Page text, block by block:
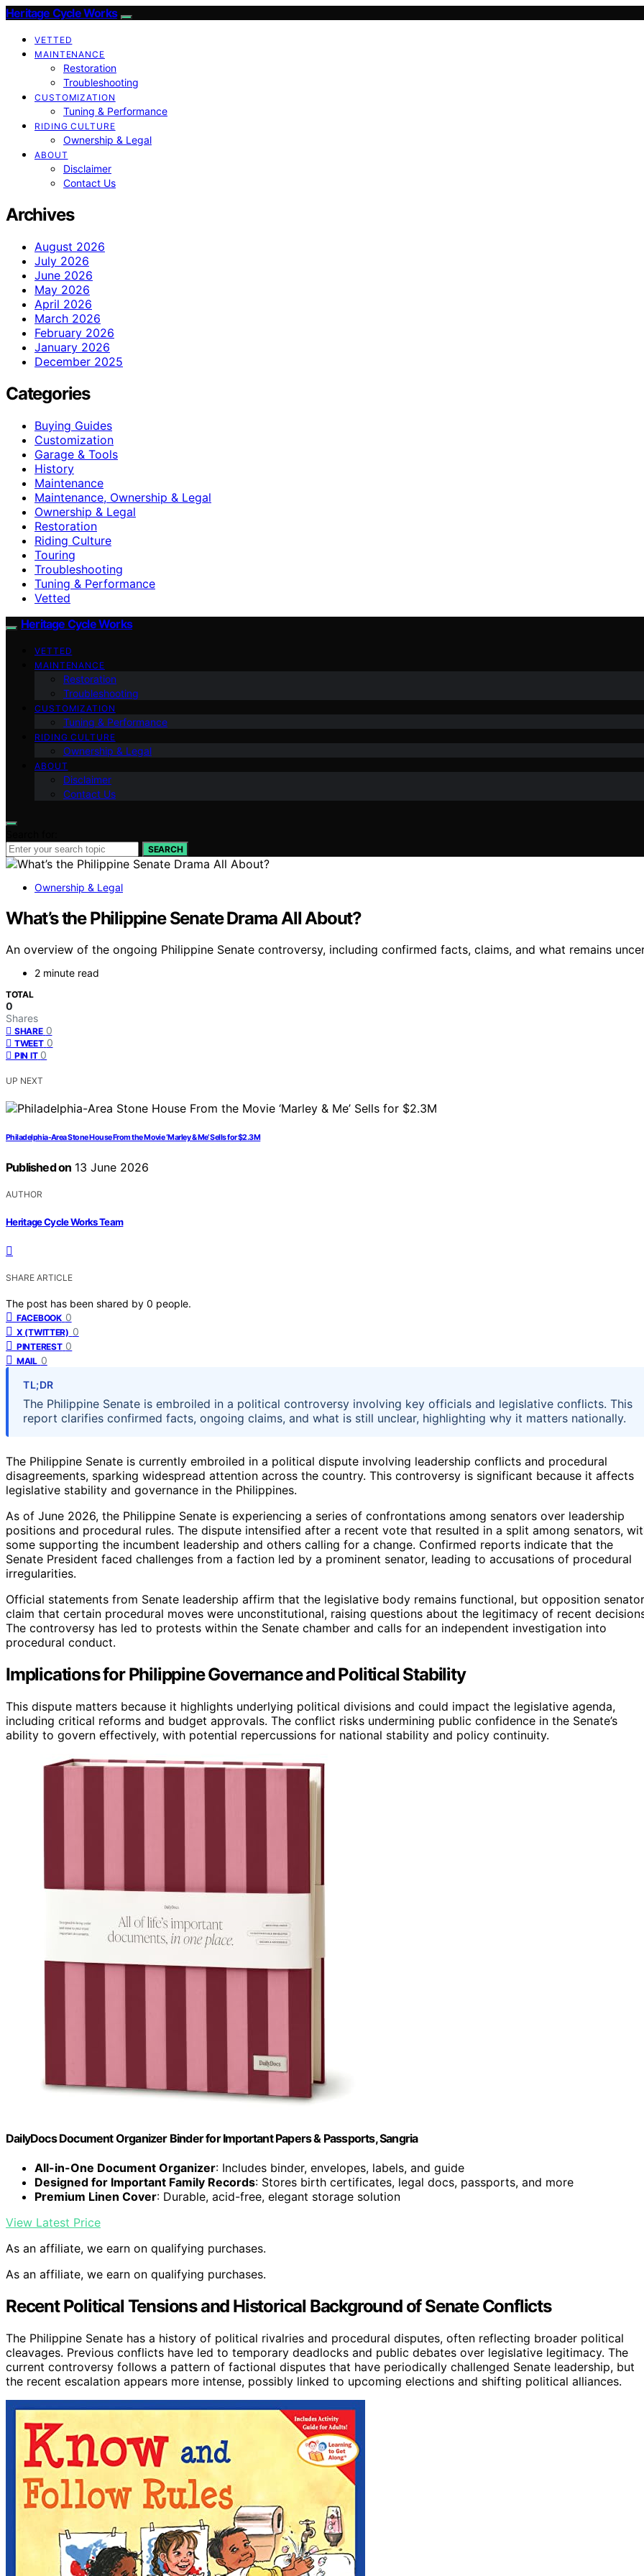
Heritage Cycle Works
VETTED
MAINTENANCE
Restoration
Troubleshooting
CUSTOMIZATION
Tuning & Performance
RIDING CULTURE
Ownership & Legal
ABOUT
Disclaimer
Contact Us
Archives
August 2026
July 2026
June 2026
May 2026
April 2026
March 2026
February 2026
January 2026
December 2025
Categories
Buying Guides
Customization
Garage & Tools
History
Maintenance
Maintenance, Ownership & Legal
Ownership & Legal
Restoration
Riding Culture
Touring
Troubleshooting
Tuning & Performance
Vetted
Heritage Cycle Works
VETTED
MAINTENANCE
Restoration
Troubleshooting
CUSTOMIZATION
Tuning & Performance
RIDING CULTURE
Ownership & Legal
ABOUT
Disclaimer
Contact Us
SEARCH
Ownership & Legal
What’s the Philippine Senate Drama All About?
An overview of the ongoing Philippine Senate controversy, including confirmed facts, claims, and what remains
2 minute read
TOTAL
0
Shares
SHARE 0
TWEET 0
PIN IT 0
UP NEXT
Philadelphia-Area Stone House From the Movie ‘Marley & Me’ Sells for $2.3M
Published on 13 June 2026
AUTHOR
Heritage Cycle Works Team
SHARE ARTICLE
The post has been shared by 0 people.
FACEBOOK 0
X (TWITTER) 0
PINTEREST 0
MAIL 0
TL;DR
The Philippine Senate is embroiled in a political controversy involving key officials and legislative conflicts. This
report clarifies confirmed facts, ongoing claims, and what is still unclear, highlighting why it matters nationally.
The Philippine Senate is currently embroiled in a political dispute involving leadership conflicts and procedural
disagreements, sparking widespread attention across the country. This controversy is significant because it affects
legislative stability and governance in the Philippines.
As of June 2026, the Philippine Senate is experiencing a series of confrontations among senators over leadership
positions and procedural rules. The dispute intensified after a recent vote that resulted in a split among senators,
some supporting the incumbent leadership and others calling for a change. Confirmed reports indicate that the
Senate President faced challenges from a faction led by a prominent senator, leading to accusations of procedural
irregularities.
Official statements from Senate leadership affirm that the legislative body remains functional, but opposition
claim that certain procedural moves were unconstitutional, raising questions about the legitimacy of recent
The controversy has led to protests within the Senate chamber and calls for an independent investigation into
procedural conduct.
Implications for Philippine Governance and Political Stability
This dispute matters because it highlights underlying political divisions and could impact the legislative agenda,
including critical reforms and budget approvals. The conflict risks undermining public confidence in the Senate’s
ability to govern effectively, with potential repercussions for national stability and policy continuity.
DailyDocs Document Organizer Binder for Important Papers & Passports, Sangria
All-in-One Document Organizer: Includes binder, envelopes, labels, and guide
Designed for Important Family Records: Stores birth certificates, legal docs, passports, and more
Premium Linen Cover: Durable, acid-free, elegant storage solution
View Latest Price
As an affiliate, we earn on qualifying purchases.
As an affiliate, we earn on qualifying purchases.
Recent Political Tensions and Historical Background of Senate Conflicts
The Philippine Senate has a history of political rivalries and procedural disputes, often reflecting broader political
cleavages. Previous conflicts have led to temporary deadlocks and public debates over legislative legitimacy. The
current controversy follows a pattern of factional disputes that have periodically challenged Senate leadership, but
the recent escalation appears more intense, possibly linked to upcoming elections and shifting political alliances.